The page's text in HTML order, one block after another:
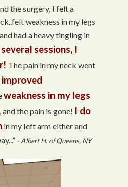
the surgery, I felt a
weakness in my legs
had a heavy tingling in
sessions, I
The pain in my neck went
weakness in my legs
, and the pain is gone! I do
in my left arm either and
- Albert H. of Queens, NY